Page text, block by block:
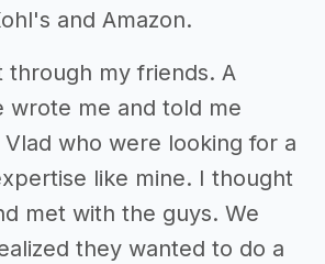
and Amazon.
through my friends. A
wrote me and told me
who were looking for a
like mine. I thought
met with the guys. We
they wanted to do a